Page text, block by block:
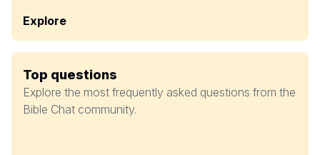
Explore
Top questions
Explore the most frequently asked questions from the
Bible Chat community.